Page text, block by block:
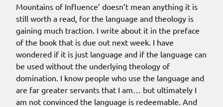
Mountains of Influence’ doesn’t mean anything it is
still worth a read, for the language and theology is
gaining much traction. I write about it in the preface
of the book that is due out next week. I have
wondered if it is just language and if the language can
be used without the underlying theology of
domination. I know people who use the language and
are far greater servants that I am… but ultimately I
am not convinced the language is redeemable. And